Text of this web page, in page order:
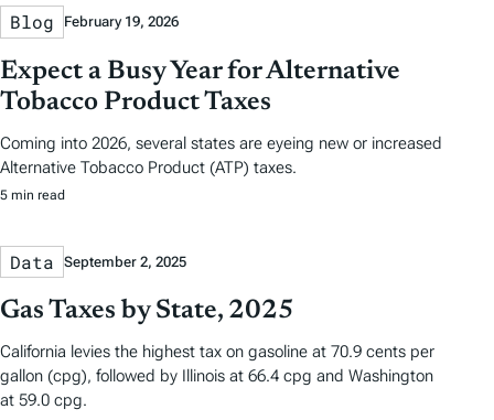
Blog February 19, 2026
Expect a Busy Year for Alternative
Tobacco Product Taxes
Coming into 2026, several states are eyeing new or increased
Alternative Tobacco Product (ATP) taxes.
5 min read
Data September 2, 2025
Gas Taxes by State, 2025
California levies the highest tax on gasoline at 70.9 cents per
gallon (cpg), followed by Illinois at 66.4 cpg and Washington
at 59.0 cpg.